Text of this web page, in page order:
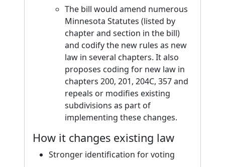
The bill would amend numerous
Minnesota Statutes (listed by
chapter and section in the bill)
and codify the new rules as new
law in several chapters. It also
proposes coding for new law in
chapters 200, 201, 204C, 357 and
repeals or modifies existing
subdivisions as part of
implementing these changes.
How it changes existing law
Stronger identification for voting